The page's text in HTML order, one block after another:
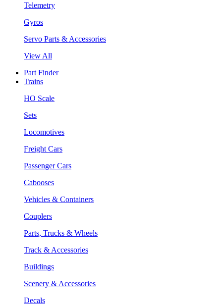
Telemetry
Gyros
Servo Parts & Accessories
View All
Part Finder
Trains
HO Scale
Sets
Locomotives
Freight Cars
Passenger Cars
Cabooses
Vehicles & Containers
Couplers
Parts, Trucks & Wheels
Track & Accessories
Buildings
Scenery & Accessories
Decals